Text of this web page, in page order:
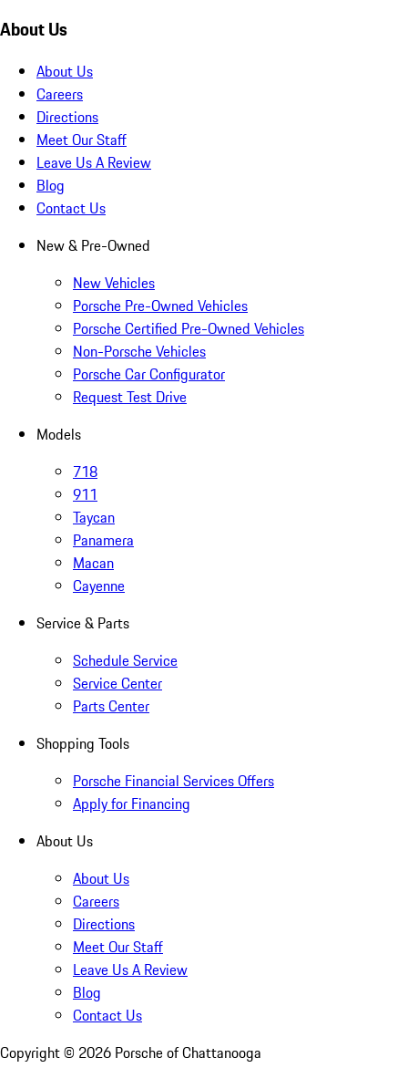
About Us
About Us
Careers
Directions
Meet Our Staff
Leave Us A Review
Blog
Contact Us
New & Pre-Owned
New Vehicles
Porsche Pre-Owned Vehicles
Porsche Certified Pre-Owned Vehicles
Non-Porsche Vehicles
Porsche Car Configurator
Request Test Drive
Models
718
911
Taycan
Panamera
Macan
Cayenne
Service & Parts
Schedule Service
Service Center
Parts Center
Shopping Tools
Porsche Financial Services Offers
Apply for Financing
About Us
About Us
Careers
Directions
Meet Our Staff
Leave Us A Review
Blog
Contact Us
Copyright © 2026 Porsche of Chattanooga